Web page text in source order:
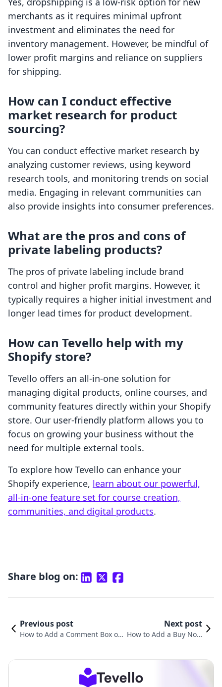
merchants as it requires minimal upfront
investment and eliminates the need for
inventory management. However, be mindful of
lower profit margins and reliance on suppliers
for shipping.
How can I conduct effective
market research for product
sourcing?
You can conduct effective market research by
analyzing customer reviews, using keyword
research tools, and monitoring trends on social
media. Engaging in relevant communities can
also provide insights into consumer preferences.
What are the pros and cons of
private labeling products?
The pros of private labeling include brand
control and higher profit margins. However, it
typically requires a higher initial investment and
longer lead times for product development.
How can Tevello help with my
Shopify store?
Tevello offers an all-in-one solution for
managing digital products, online courses, and
community features directly within your Shopify
store. Our user-friendly platform allows you to
focus on growing your business without the
need for multiple external tools.
To explore how Tevello can enhance your
Shopify experience, learn about our powerful,
all-in-one feature set for course creation,
communities, and digital products.
Share blog on:
Previous post
How to Add a Comment Box on
Next post
How to Add a Buy Now